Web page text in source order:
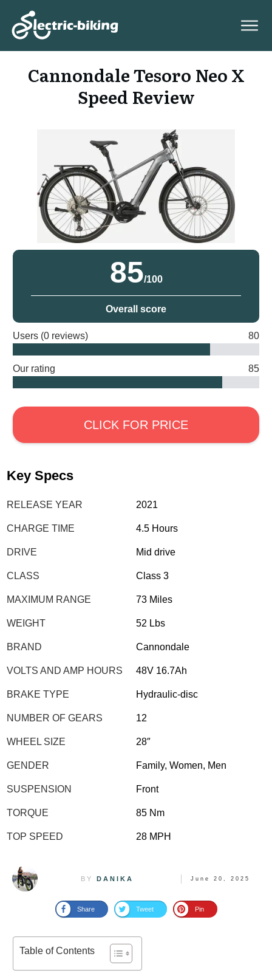
Cannondale Tesoro Neo X
Speed Review
85/100
Overall score
Users (0 reviews) 80
Our rating 85
CLICK FOR PRICE
BYDANIKA June 20, 2025
Share Tweet Pin
Table of Contents
Key Specs
RELEASE YEAR 2021
CHARGE TIME 4.5 Hours
DRIVE Mid drive
CLASS Class 3
MAXIMUM RANGE 73 Miles
WEIGHT 52 Lbs
BRAND Cannondale
VOLTS AND AMP HOURS 48V 16.7Ah
BRAKE TYPE Hydraulic-disc
NUMBER OF GEARS 12
WHEEL SIZE 28″
GENDER Family, Women, Men
SUSPENSION Front
TORQUE 85 Nm
TOP SPEED 28 MPH